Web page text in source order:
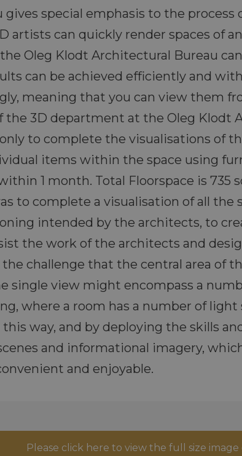
special emphasis to the
can quickly render spaces of
Oleg Klodt Architectural Bureau
can be achieved efficiently and
meaning that you can view them
the 3D department at the Oleg Klodt
to complete the visualisations of
items within the space using
1 month. Total Floorspace is 735
to complete a visualisation of all
intended by the architects, to
the work of the architects and
challenge that the central area of
single view might encompass a
where a room has a number of
way, and by deploying the skills
and informational imagery,
and enjoyable.
Please click here to view the full size